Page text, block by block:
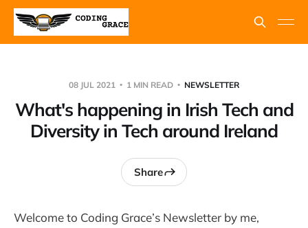
08 JUL 2021 1 MIN READ NEWSLETTER
What's happening in Irish Tech and
Diversity in Tech around Ireland
Share
Welcome to Coding Grace’s Newsletter by me,